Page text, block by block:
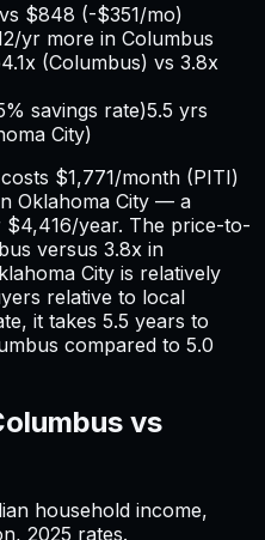
vs $848 (-$351/mo)
/yr more in Columbus
4.1x (Columbus) vs 3.8x
savings rate)5.5 yrs
City)
costs $1,771/month (PITI)
Oklahoma City — a
$4,416/year. The price-to-
versus 3.8x in
City is relatively
relative to local
it takes 5.5 years to
compared to 5.0
vs
household income,
2025 rates.